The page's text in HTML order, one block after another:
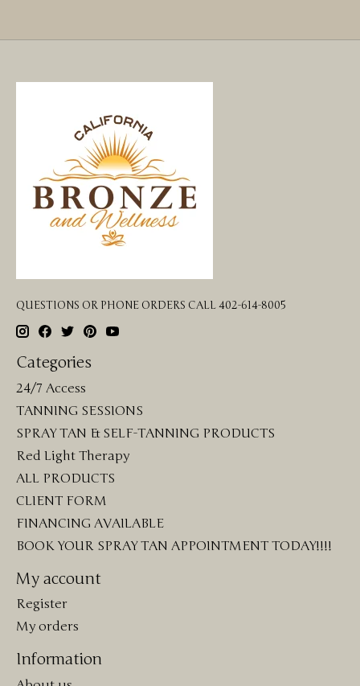
QUESTIONS OR PHONE ORDERS CALL 402-614-8005
Categories
24/7 Access
TANNING SESSIONS
SPRAY TAN & SELF-TANNING PRODUCTS
Red Light Therapy
ALL PRODUCTS
CLIENT FORM
FINANCING AVAILABLE
BOOK YOUR SPRAY TAN APPOINTMENT TODAY!!!!
My account
Register
My orders
Information